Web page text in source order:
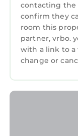
Spacious,
July stays
Bathroom,
The
night, but this
contacting the
confirm they
room this
partner, vrbo.
with a link to a
change or